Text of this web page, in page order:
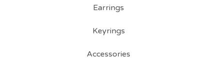
Earrings
Keyrings
Accessories